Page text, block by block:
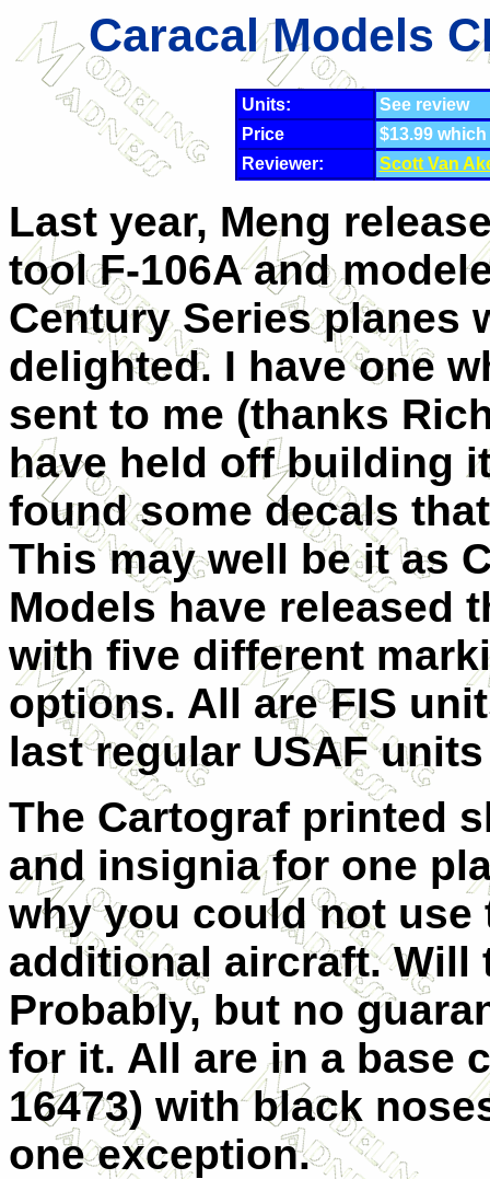
Caracal Models
Units:
See review
Price
$13.99
Reviewer:
Scott Van
Last year, Meng
tool F-106A and
Century Series planes
delighted. I have one
sent to me (thanks
have held off building
found some decals
This may well be it as
Models have released
with five different
options. All are FIS
last regular USAF
The Cartograf printed
and insignia for one
why you could not
additional aircraft. Will
Probably, but no
for it. All are in a base
16473) with black
one exception.